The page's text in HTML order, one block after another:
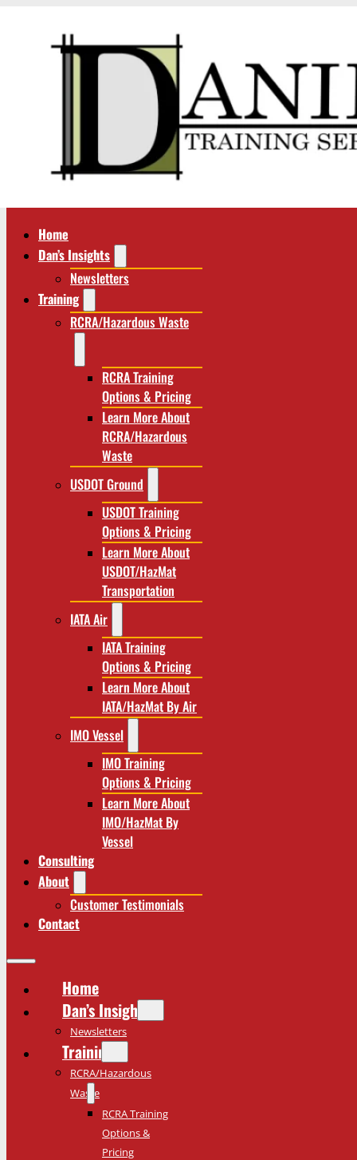
Home
Dan’s Insights
Newsletters
Training
RCRA/Hazardous Waste
RCRA Training
Options & Pricing
Learn More About
RCRA/Hazardous
Waste
USDOT Ground
USDOT Training
Options & Pricing
Learn More About
USDOT/HazMat
Transportation
IATA Air
IATA Training
Options & Pricing
Learn More About
IATA/HazMat By Air
IMO Vessel
IMO Training
Options & Pricing
Learn More About
IMO/HazMat By
Vessel
Consulting
About
Customer Testimonials
Contact
Home
Dan’s Insights
Newsletters
Training
RCRA/Hazardous
Waste
RCRA Training
Options &
Pricing